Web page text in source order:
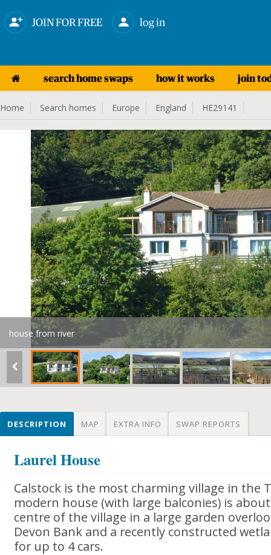
JOIN FOR FREE log in
search home swaps how it works join
Home Search homes Europe England HE29141
house from river
DESCRIPTION MAP EXTRA INFO SWAP REPORTS
Laurel House
Calstock is the most charming village in the
modern house (with large balconies) is
centre of the village in a large garden
Devon Bank and a recently constructed
for up to 4 cars.